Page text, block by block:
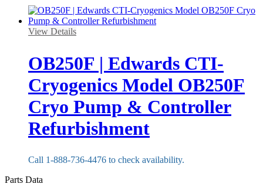
View Details
OB250F | Edwards CTI-
Cryogenics Model OB250F
Cryo Pump & Controller
Refurbishment
Call 1-888-736-4476 to check availability.
Parts Data